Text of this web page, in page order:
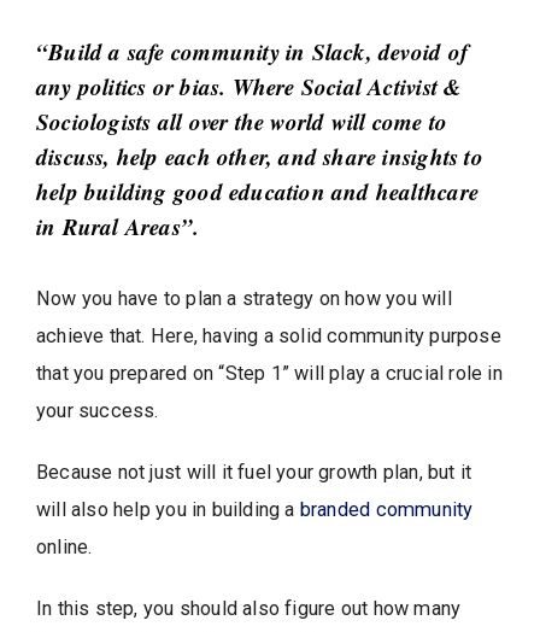
“Build a safe community in Slack, devoid of
any politics or bias. Where Social Activist &
Sociologists all over the world will come to
discuss, help each other, and share insights to
help building good education and healthcare
in Rural Areas”.
Now you have to plan a strategy on how you will
achieve that. Here, having a solid community purpose
that you prepared on “Step 1” will play a crucial role in
your success.
Because not just will it fuel your growth plan, but it
will also help you in building a branded community
online.
In this step, you should also figure out how many